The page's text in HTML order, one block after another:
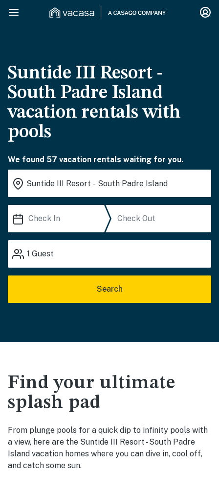
Suntide III Resort -
South Padre Island
vacation rentals with
pools
We found 57 vacation rentals waiting for you.
1 Guest
Search
Find your ultimate
splash pad
From plunge pools for a quick dip to infinity pools with
a view, here are the Suntide III Resort - South Padre
Island vacation homes where you can dive in, cool off,
and catch some sun.